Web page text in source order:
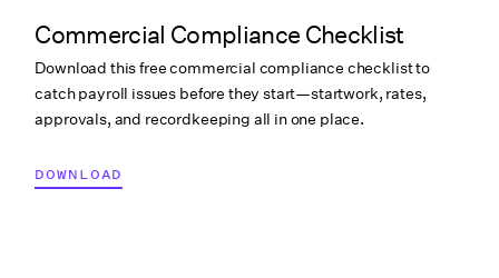
Commercial Compliance Checklist
Download this free commercial compliance checklist to
catch payroll issues before they start—startwork, rates,
approvals, and recordkeeping all in one place.
DOWNLOAD